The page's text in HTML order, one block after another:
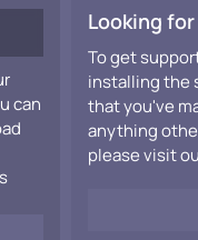
can
Looking
To get
installing the
that you've
anything
please visit